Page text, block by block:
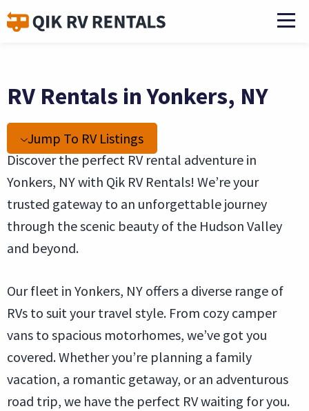
RV Rentals in Yonkers, NY
Jump To RV Listings
Discover the perfect RV rental adventure in
Yonkers, NY with Qik RV Rentals! We’re your
trusted gateway to an unforgettable journey
through the scenic beauty of the Hudson Valley
and beyond.
Our fleet in Yonkers, NY offers a diverse range of
RVs to suit your travel style. From cozy camper
vans to spacious motorhomes, we’ve got you
covered. Whether you’re planning a family
vacation, a romantic getaway, or an adventurous
road trip, we have the perfect RV waiting for you.